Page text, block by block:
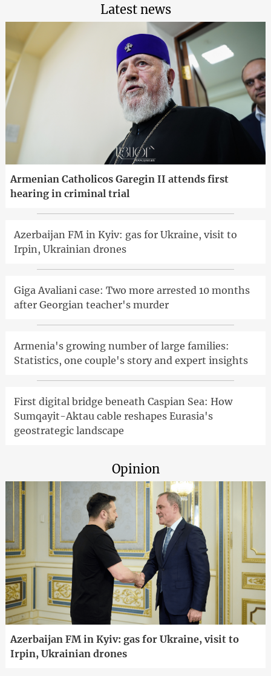
Latest news
Armenian Catholicos Garegin II attends first
hearing in criminal trial
Azerbaijan FM in Kyiv: gas for Ukraine, visit to
Irpin, Ukrainian drones
Giga Avaliani case: Two more arrested 10 months
after Georgian teacher's murder
Armenia's growing number of large families:
Statistics, one couple's story and expert insights
First digital bridge beneath Caspian Sea: How
Sumqayit-Aktau cable reshapes Eurasia's
geostrategic landscape
Opinion
Azerbaijan FM in Kyiv: gas for Ukraine, visit to
Irpin, Ukrainian drones